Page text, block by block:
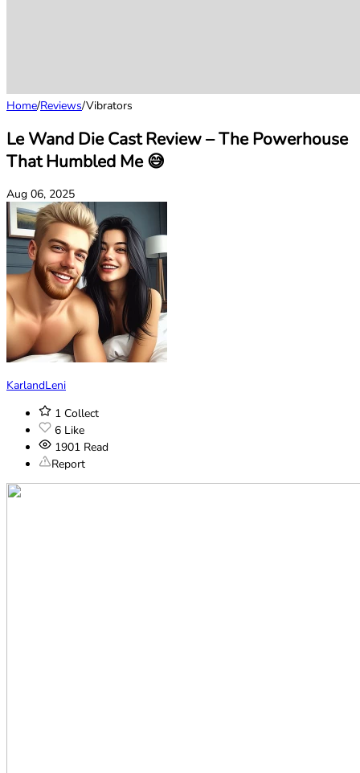
Home/Reviews/Vibrators
Le Wand Die Cast Review – The Powerhouse
That Humbled Me 😅
Aug 06, 2025
KarlandLeni
1 Collect
6 Like
1901 Read
Report